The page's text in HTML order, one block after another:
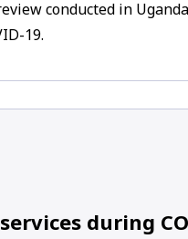
conducted in
19.
during